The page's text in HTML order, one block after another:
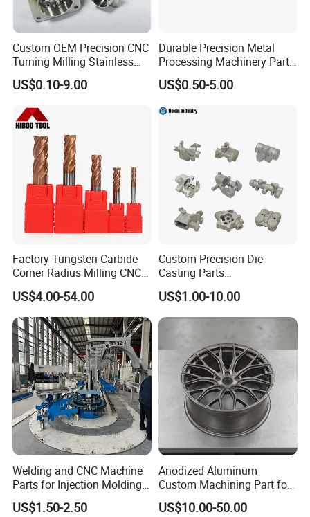
Custom OEM Precision CNC
Turning Milling Stainless
Steel Aluminum Metal
Machining Parts
US$0.10-9.00
Durable Precision Metal
Processing Machinery Parts
for Enhanced Performance
US$0.50-5.00
Factory Tungsten Carbide
Corner Radius Milling CNC
Machine Cutting Tool
Manufacturers
US$4.00-54.00
Custom Precision Die
Casting Parts
Aluminum/Zinc Alloy Metal
Forge Components for
Car/Automotive/Motorcycle
/Truck/EV
US$1.00-10.00
Welding and CNC Machine
Parts for Injection Molding
Machine
US$1.50-2.50
Anodized Aluminum
Custom Machining Part for
Automotive Trim
US$10.00-50.00